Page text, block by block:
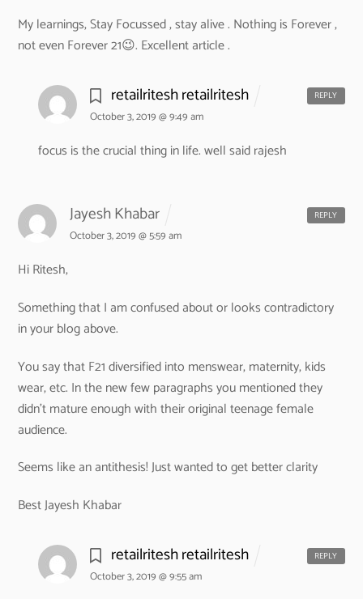
My learnings,Stay Focussed , stay alive . Nothing is Forever ,
not even Forever 21😉. Excellent article .
retailritesh retailritesh
October 3, 2019 @ 9:49 am
focus is the crucial thing in life. well said rajesh
REPLY
Jayesh Khabar
October 3, 2019 @ 5:59 am
Hi Ritesh,
Something that I am confused about or looks contradictory
in your blog above.
You say that F21 diversified into menswear, maternity, kids
wear, etc. In the new few paragraphs you mentioned they
didn’t mature enough with their original teenage female
audience.
Seems like an antithesis! Just wanted to get better clarity
BestJayesh Khabar
REPLY
retailritesh retailritesh
October 3, 2019 @ 9:55 am
REPLY